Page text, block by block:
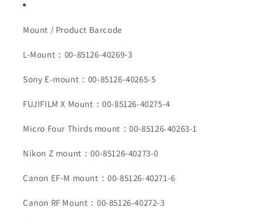
Mount / Product Barcode
L-Mount：00-85126-40269-3
Sony E-mount：00-85126-40265-5
FUJIFILM X Mount：00-85126-40275-4
Micro Four Thirds mount：00-85126-40263-1
Nikon Z mount：00-85126-40273-0
Canon EF-M mount：00-85126-40271-6
Canon RF Mount：00-85126-40272-3